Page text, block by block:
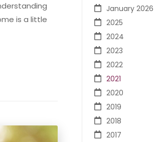
is a little
January 2026
2025
2024
2023
2022
2021
2020
2019
2018
2017